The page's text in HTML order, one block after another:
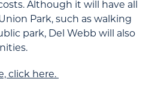
Although it will have all
Park, such as walking
park, Del Webb will also
click here.